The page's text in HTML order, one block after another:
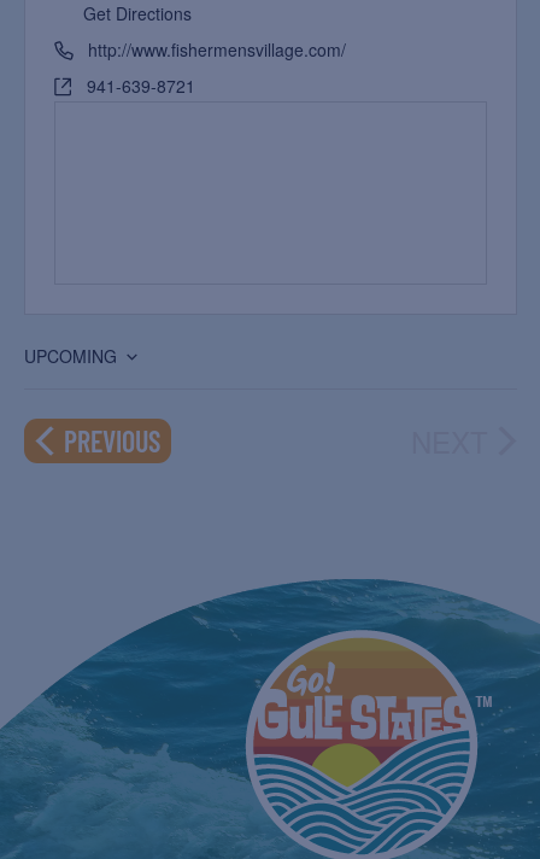
Get Directions
http://www.fishermensvillage.com/
941-639-8721
UPCOMING
date.
PREVIOUSEVENTS